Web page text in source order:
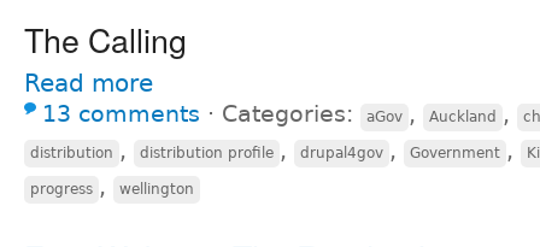
The Calling
Read more
13 comments ⋅ Categories: aGov , Auckland ,
distribution , distribution profile , drupal4gov , Government ,
progress , wellington